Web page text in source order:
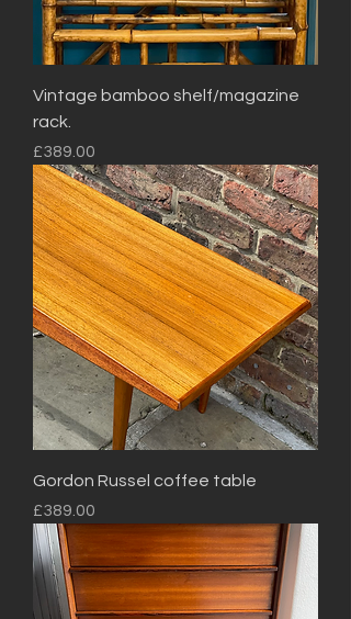
Vintage bamboo shelf/magazine
rack.
Price
£389.00
Gordon Russel coffee table
Price
£389.00